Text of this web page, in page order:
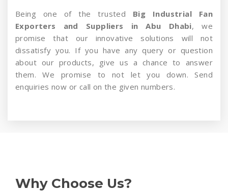
Being one of the trusted Big Industrial Fan
Exporters and Suppliers in Abu Dhabi, we
promise that our innovative solutions will not
dissatisfy you. If you have any query or question
about our products, give us a chance to answer
them. We promise to not let you down. Send
enquiries now or call on the given numbers.
Why Choose Us?